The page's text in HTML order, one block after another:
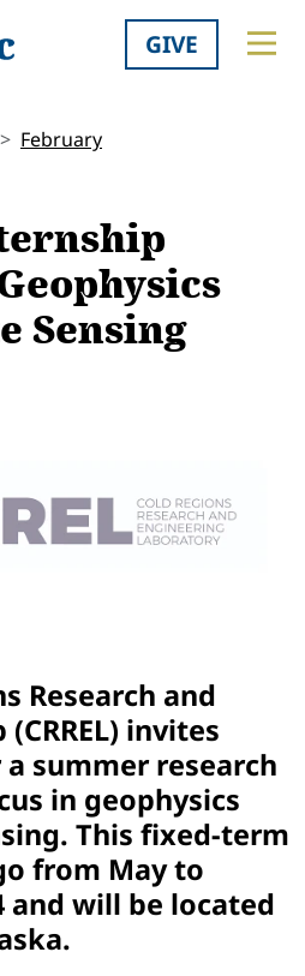
GIVE
February
Sensing
Research and
invites
summer research
in geophysics
This fixed-term
from May to
and will be located